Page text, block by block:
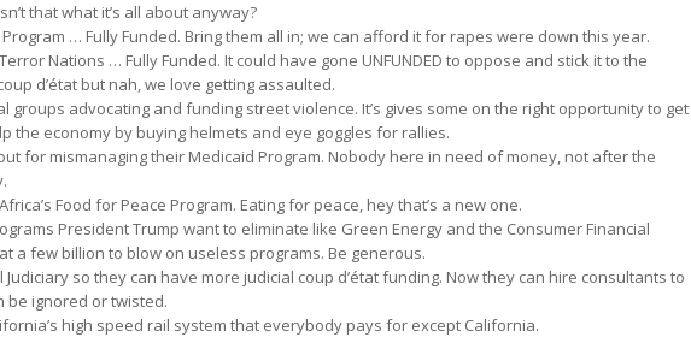
that what it’s all about anyway?
… Fully Funded. Bring them all in; we can afford it for rapes were down this year.
Nations … Fully Funded. It could have gone UNFUNDED to oppose and stick it to the
d’état but nah, we love getting assaulted.
groups advocating and funding street violence. It’s gives some on the right opportunity to get
the economy by buying helmets and eye goggles for rallies.
for mismanaging their Medicaid Program. Nobody here in need of money, not after the
Africa’s Food for Peace Program. Eating for peace, hey that’s a new one.
President Trump want to eliminate like Green Energy and the Consumer Financial
a few billion to blow on useless programs. Be generous.
so they can have more judicial coup d’état funding. Now they can hire consultants to
be ignored or twisted.
high speed rail system that everybody pays for except California.